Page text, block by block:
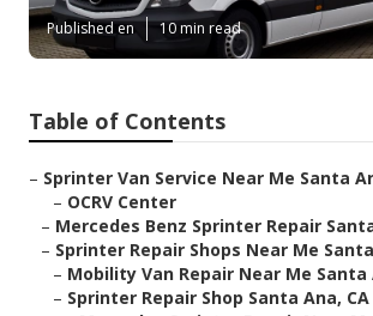
Published en 10 min read
Table of Contents
– Sprinter Van Service Near Me Santa
– OCRV Center
– Mercedes Benz Sprinter Repair
– Sprinter Repair Shops Near Me
– Mobility Van Repair Near Me Santa
– Sprinter Repair Shop Santa Ana, CA